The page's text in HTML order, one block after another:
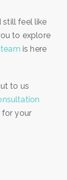
still feel like
to explore
is here
to us
for your